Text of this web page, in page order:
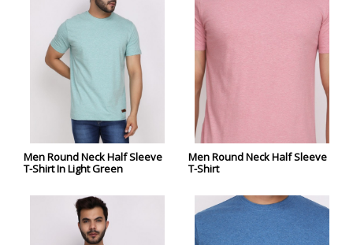
Men Round Neck Half Sleeve
T-Shirt In Light Green
Men Round Neck Half Sleeve
T-Shirt